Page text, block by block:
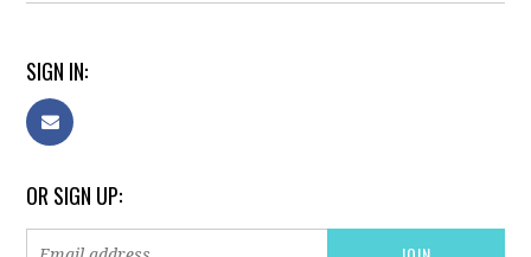
SIGN IN:
OR SIGN UP: